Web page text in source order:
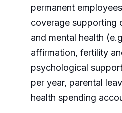
permanent
coverage supporting
and mental health
affirmation, fertility
psychological
per year, parental
health spending